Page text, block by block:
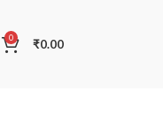
0 ₹0.00